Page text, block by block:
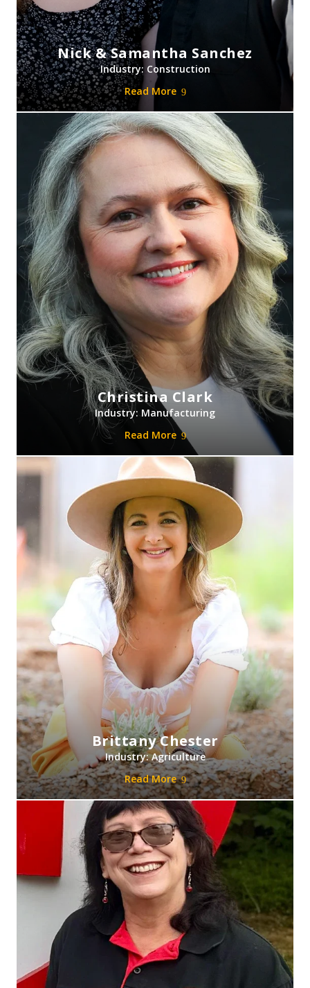
Nick & Samantha Sanchez
Industry: Construction
Read More
Christina Clark
Industry: Manufacturing
Read More
Brittany Chester
Industry: Agriculture
Read More